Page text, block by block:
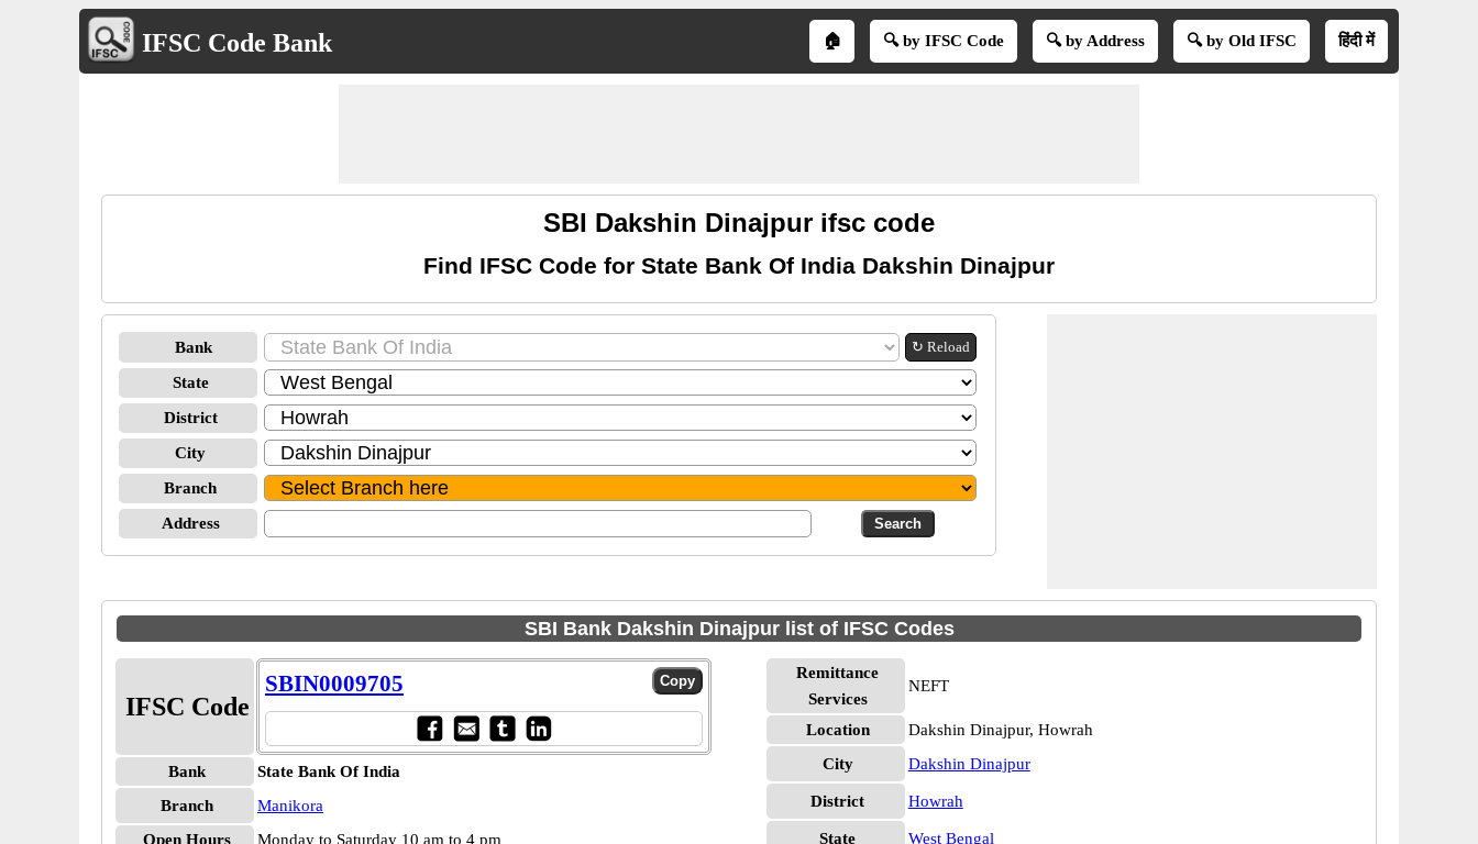
IFSC Code Bank 🏠 🔍 by IFSC Code 🔍 by Address 🔍 by Old IFSC हिंदी में
SBI Dakshin Dinajpur ifsc code
Find IFSC Code for State Bank Of India Dakshin Dinajpur
Bank ↻ Reload
State
District
City
Branch
Address
SBI Bank Dakshin Dinajpur list of IFSC Codes
IFSC Code
SBIN0009705
Bank
State Bank Of India
Branch
Manikora
Open Hours
Monday to Saturday 10 am to 4 pm
Remittance
Services
NEFT
Location
Dakshin Dinajpur, Howrah
City
Dakshin Dinajpur
District Howrah
State
West Bengal